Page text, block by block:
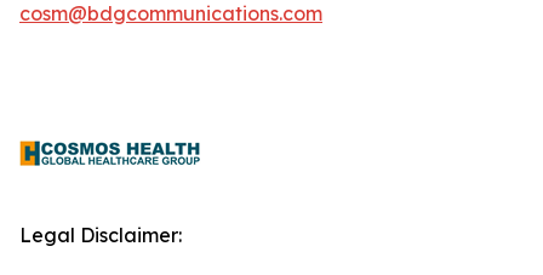
cosm@bdgcommunications.com
Legal Disclaimer: